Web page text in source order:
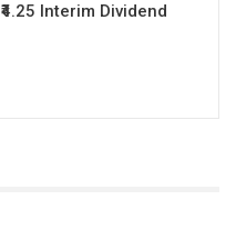
₹4.25 Interim Dividend